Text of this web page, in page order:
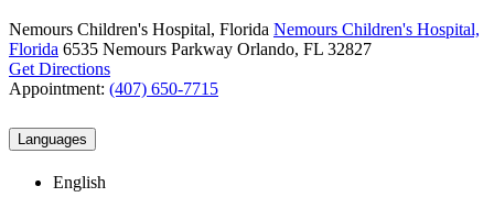
Nemours Children's Hospital, Florida Nemours Children's Hospital,
Florida 6535 Nemours Parkway Orlando, FL 32827
Get Directions
Appointment: (407) 650-7715
Languages
English